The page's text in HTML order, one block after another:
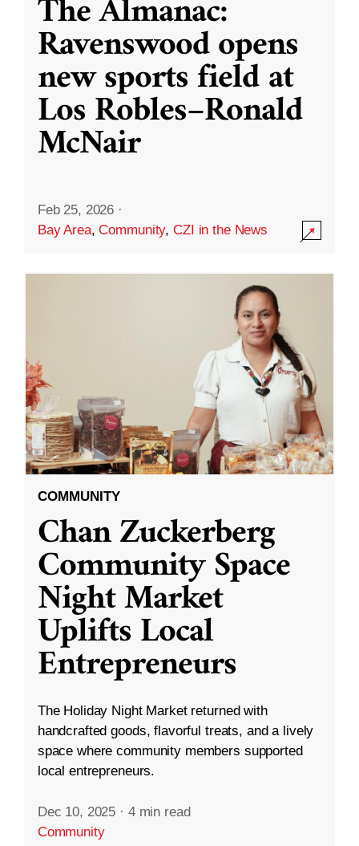
The Almanac:
Ravenswood opens
new sports field at
Los Robles–Ronald
McNair
Feb 25, 2026 ·
Bay Area,Community,CZI in the News
COMMUNITY
Chan Zuckerberg
Community Space
Night Market
Uplifts Local
Entrepreneurs
The Holiday Night Market returned with
handcrafted goods, flavorful treats, and a lively
space where community members supported
local entrepreneurs.
Dec 10, 2025 · 4 min read
Community